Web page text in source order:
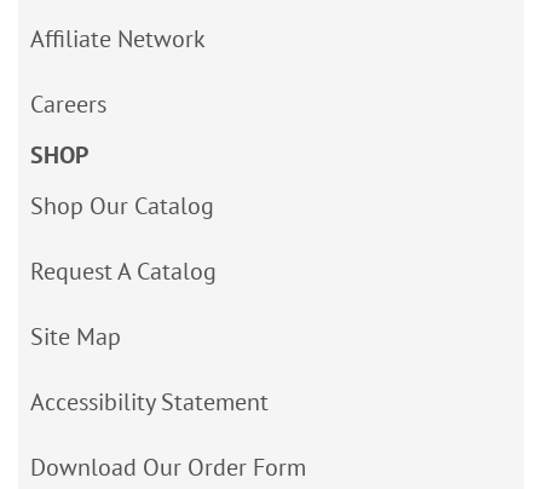
Affiliate Network
Careers
SHOP
Shop Our Catalog
Request A Catalog
Site Map
Accessibility Statement
Download Our Order Form